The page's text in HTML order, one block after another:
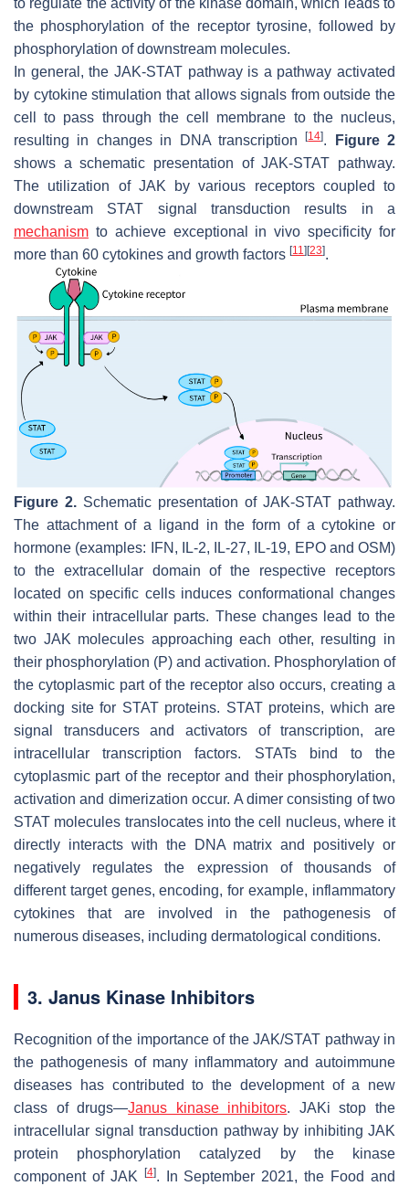
to regulate the activity of the kinase domain, which leads to
the phosphorylation of the receptor tyrosine, followed by
phosphorylation of downstream molecules.
In general, the JAK-STAT pathway is a pathway activated
by cytokine stimulation that allows signals from outside the
cell to pass through the cell membrane to the nucleus,
resulting in changes in DNA transcription[14].
Figure 2
shows a schematic presentation of JAK-STAT pathway.
The utilization of JAK by various receptors coupled to
downstream STAT signal transduction results in a
mechanism to achieve exceptional in vivo specificity for
more than 60 cytokines and growth factors [11] [23].
Figure 2. Schematic presentation of JAK-STAT pathway.
The attachment of a ligand in the form of a cytokine or
hormone (examples: IFN, IL-2, IL-27, IL-19, EPO and OSM)
to the extracellular domain of the respective receptors
located on specific cells induces conformational changes
within their intracellular parts. These changes lead to the
two JAK molecules approaching each other, resulting in
their phosphorylation (P) and activation. Phosphorylation of
the cytoplasmic part of the receptor also occurs, creating a
docking site for STAT proteins. STAT proteins, which are
signal transducers and activators of transcription, are
intracellular transcription factors. STATs bind to the
cytoplasmic part of the receptor and their phosphorylation,
activation and dimerization occur. A dimer consisting of two
STAT molecules translocates into the cell nucleus, where it
directly interacts with the DNA matrix and positively or
negatively regulates the expression of thousands of
different target genes, encoding, for example, inflammatory
cytokines that are involved in the pathogenesis of
numerous diseases, including dermatological conditions.
3. Janus Kinase Inhibitors
Recognition of the importance of the JAK/STAT pathway in
the pathogenesis of many inflammatory and autoimmune
diseases has contributed to the development of a new
class of drugs—Janus kinase inhibitors. JAKi stop the
intracellular signal transduction pathway by inhibiting JAK
protein phosphorylation catalyzed by the kinase
component of JAK
[4]. In September 2021, the Food and